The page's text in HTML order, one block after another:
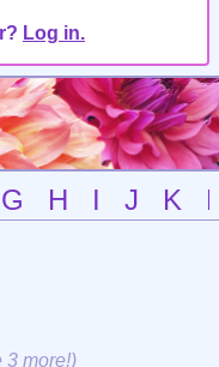
Log in.
G H I J K
3 more!)